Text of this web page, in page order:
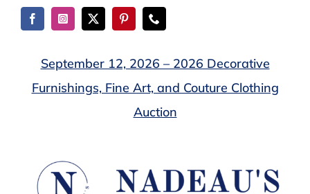
Skip
September 12, 2026 – 2026 Decorative
Furnishings, Fine Art, and Couture Clothing
Auction